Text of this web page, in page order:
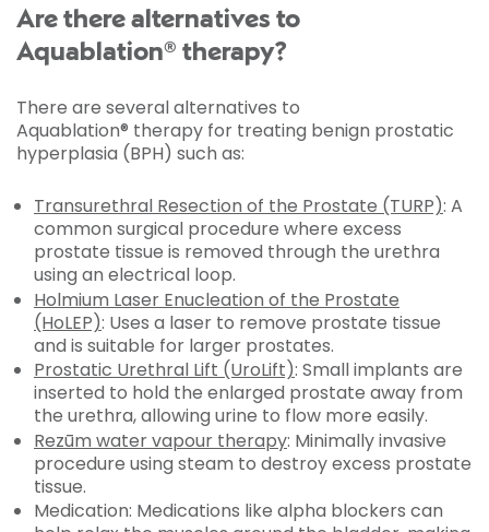
Are there alternatives to
Aquablation® therapy?
There are several alternatives to
Aquablation® therapy for treating benign prostatic
hyperplasia (BPH) such as:
Transurethral Resection of the Prostate (TURP): A
common surgical procedure where excess
prostate tissue is removed through the urethra
using an electrical loop.
Holmium Laser Enucleation of the Prostate
(HoLEP): Uses a laser to remove prostate tissue
and is suitable for larger prostates.
Prostatic Urethral Lift (UroLift): Small implants are
inserted to hold the enlarged prostate away from
the urethra, allowing urine to flow more easily.
Rezūm water vapour therapy: Minimally invasive
procedure using steam to destroy excess prostate
tissue.
Medication: Medications like alpha blockers can